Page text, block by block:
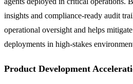
insights and compliance-ready audit
operational oversight and helps
deployments in high-stakes
Product Development